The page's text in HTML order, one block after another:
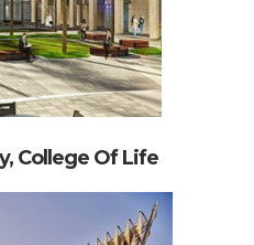
College Of Life